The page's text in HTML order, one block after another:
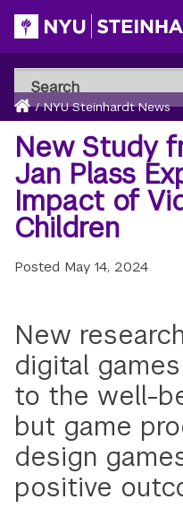
Skip
to
main
content
Search
NYU
Steinhardt
Search
Breadcrumb
Home
/ NYU Steinhardt News
New Study
Jan Plass
Impact of
Children
Posted May 14, 2024
New
digital
to the well-
but game
design
positive